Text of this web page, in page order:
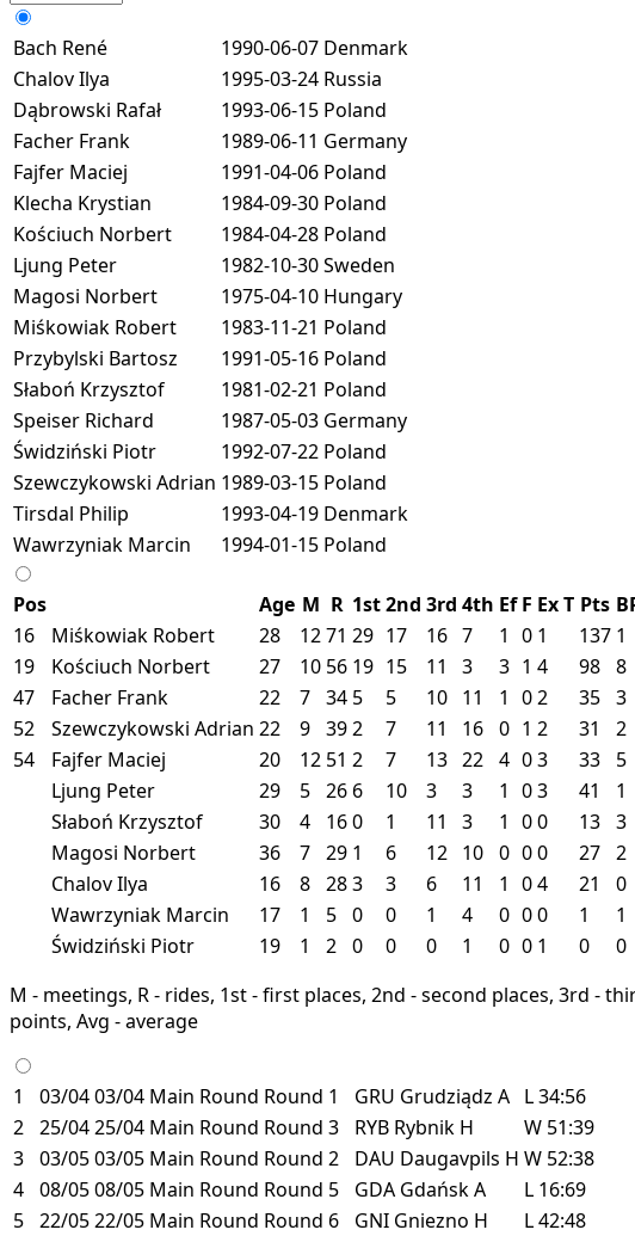
Bach René 1990-06-07 Denmark
Chalov Ilya
1995-03-24 Russia
Dąbrowski Rafał
1993-06-15 Poland
Facher Frank
1989-06-11 Germany
Fajfer Maciej
1991-04-06 Poland
Klecha Krystian
1984-09-30 Poland
Kościuch Norbert
1984-04-28 Poland
Ljung Peter
1982-10-30Sweden
Magosi Norbert
1975-04-10 Hungary
Miśkowiak Robert
1983-11-21 Poland
Przybylski Bartosz
1991-05-16 Poland
Słaboń Krzysztof
1981-02-21 Poland
Speiser Richard
1987-05-03 Germany
Świdziński Piotr
1992-07-22 Poland
Szewczykowski Adrian 1989-03-15 Poland
Tirsdal Philip
1993-04-19 Denmark
Wawrzyniak Marcin
1994-01-15 Poland
Pos Age M R 1st2nd 3rd 4th Ef F ExT Pts
16
Miśkowiak Robert 28 1271 29 17 16 7 1 0 1 137 1
19
Kościuch Norbert 27 10 56 19 15 11 3 3 1 4 98 8
47
Facher Frank 22 7 34 5 5 10 11 1 02 35 3
52
Szewczykowski Adrian 22 9 392 7 11 16 0 1 2 31 2
54
Fajfer Maciej 20 12 51 2 7 13 22 4 03 33 5
Ljung Peter
29 5 26 6 10 3 3 1 03 41 1
Słaboń Krzysztof
30 4 160 1 11 3 1 00 13 3
Magosi Norbert
36 7 29 1 6 12 10 0 00 27 2
Chalov Ilya
16 8 283 3 6 11 1 04 21 0
Wawrzyniak Marcin
17 1 5 0 0 1 4 0 00 1 1
Świdziński Piotr
19 1 2 0 0 0 1 0 0 1 0 0
M - meetings, R - rides, 1st - first places, 2nd - second places, 3rd -
points, Avg - average
1 03/0403/04 Main Round Round 1 GRU Grudziądz A L34:56
2 25/0425/04 Main Round Round 3 RYB Rybnik H W 51:39
3 03/0503/05 Main Round Round 2 DAU Daugavpils H W 52:38
4 08/0508/05 Main Round Round 5 GDA GdańskA L 16:69
5 22/0522/05 Main Round Round 6 GNI Gniezno H L42:48